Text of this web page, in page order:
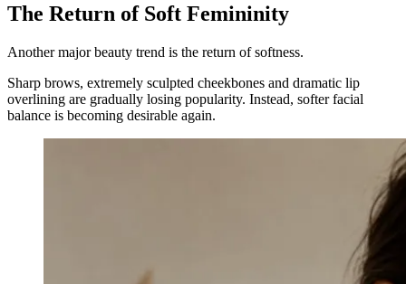
The Return of Soft Femininity
Another major beauty trend is the return of softness.
Sharp brows, extremely sculpted cheekbones and dramatic lip
overlining are gradually losing popularity. Instead, softer facial
balance is becoming desirable again.